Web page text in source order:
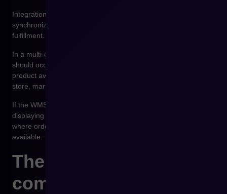
Integration between WMS and the e-commerce platform allows
synchronization of stock levels and automation of order
fulfillment.
In a multi-channel sales environment, this synchronization
should occur close to real time. Customers should see current
product availability whether they place orders via the online
store, marketplaces, or B2B ordering systems.
If the WMS integration is unstable, the sales platform begins
displaying outdated inventory data. This leads to situations
where orders are accepted for products that are no longer
available.
The role of the e-
commerce platform in